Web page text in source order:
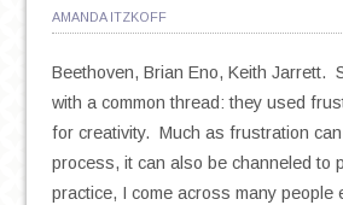
AMANDA ITZKOFF
Beethoven, Brian Eno, Keith Jarrett.
with a common thread: they used
for creativity. Much as frustration
process, it can also be channeled to
practice, I come across many people